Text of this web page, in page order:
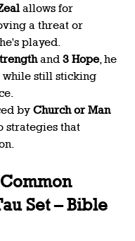
allows for
a threat or
played.
and 3 Hope, he
while still sticking
by Church or Man
strategies that
Set – Bible